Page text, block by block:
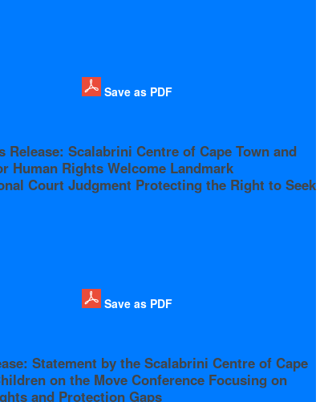
Save as PDF
Release: Scalabrini Centre of Cape Town and
Human Rights Welcome Landmark
Court Judgment Protecting the Right to Seek
Save as PDF
Statement by the Scalabrini Centre of Cape
on the Move Conference Focusing on
and Protection Gaps